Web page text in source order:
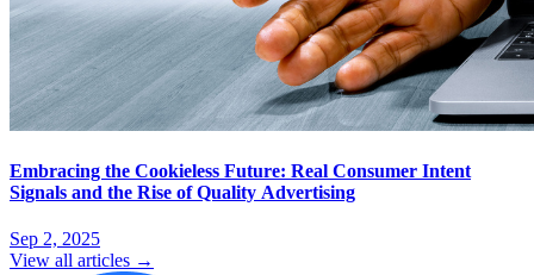
Embracing the Cookieless Future: Real Consumer Intent
Signals and the Rise of Quality Advertising
Sep 2, 2025
View all articles →